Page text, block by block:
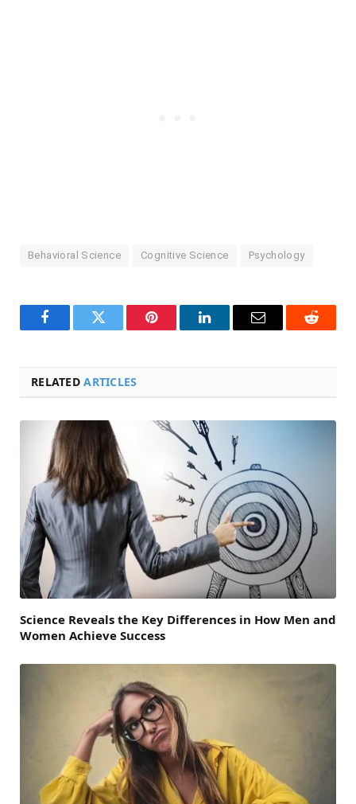
Behavioral Science Cognitive Science Psychology
FacebookTwitter Pinterest LinkedInEmail Reddit
RELATEDARTICLES
Science Reveals the Key Differences in How Men and
Women Achieve Success